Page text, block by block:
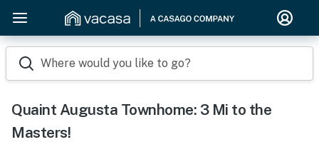
Where would you like to go?
Quaint Augusta Townhome: 3 Mi to the
Masters!